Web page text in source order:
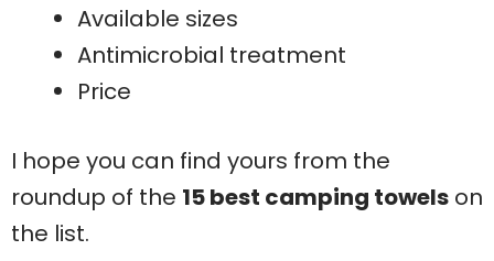
Available sizes
Antimicrobial treatment
Price
I hope you can find yours from the
roundup of the 15 best camping towels on
the list.